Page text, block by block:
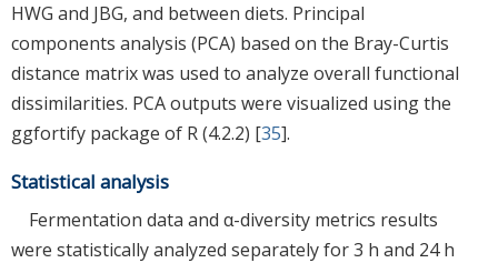
HWG and JBG, and between diets. Principal
components analysis (PCA) based on the Bray-Curtis
distance matrix was used to analyze overall functional
dissimilarities. PCA outputs were visualized using the
ggfortify package of R (4.2.2) [35].
Statistical analysis
Fermentation data and α-diversity metrics results
were statistically analyzed separately for 3 h and 24 h